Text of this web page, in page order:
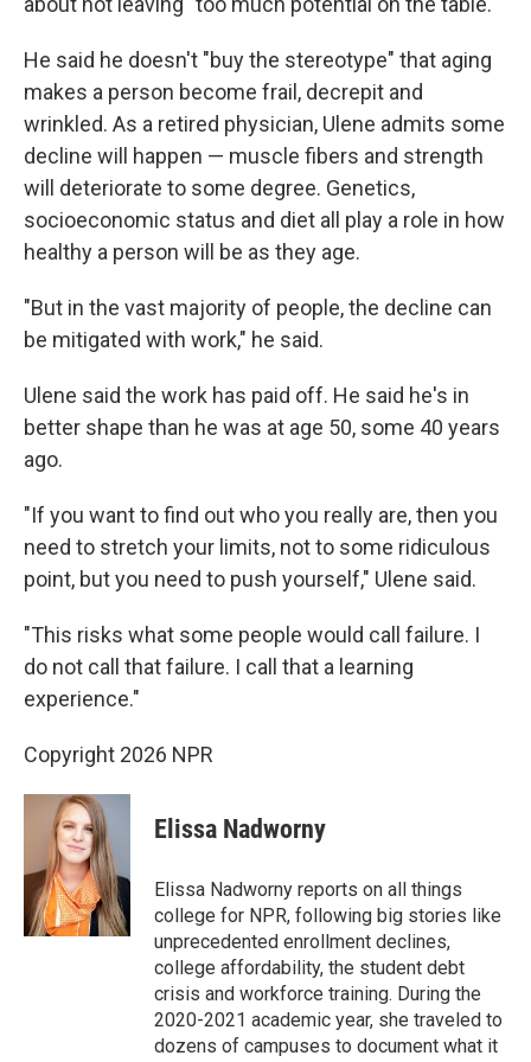
He said he doesn't "buy the stereotype" that aging
makes a person become frail, decrepit and
wrinkled. As a retired physician, Ulene admits some
decline will happen — muscle fibers and strength
will deteriorate to some degree. Genetics,
socioeconomic status and diet all play a role in how
healthy a person will be as they age.
"But in the vast majority of people, the decline can
be mitigated with work," he said.
Ulene said the work has paid off. He said he's in
better shape than he was at age 50, some 40 years
ago.
"If you want to find out who you really are, then you
need to stretch your limits, not to some ridiculous
point, but you need to push yourself," Ulene said.
"This risks what some people would call failure. I
do not call that failure. I call that a learning
experience."
Copyright 2026 NPR
Elissa Nadworny
Elissa Nadworny reports on all things
college for NPR, following big stories like
unprecedented enrollment declines,
college affordability, the student debt
crisis and workforce training. During the
2020-2021 academic year, she traveled to
dozens of campuses to document what it